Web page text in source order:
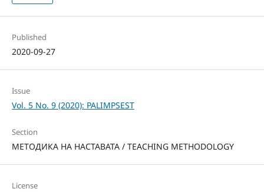
Published
2020-09-27
Issue
Vol. 5 No. 9 (2020): PALIMPSEST
Section
МЕТОДИКА НА НАСТАВАТА / TEACHING METHODOLOGY
License